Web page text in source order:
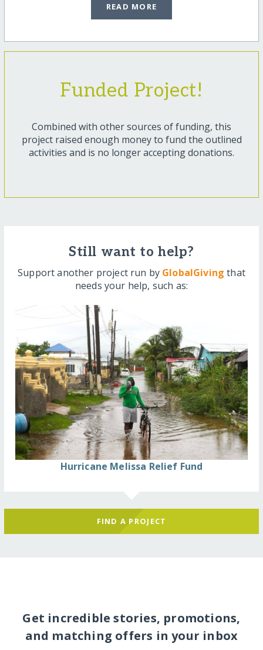
READ MORE
Funded Project!
Combined with other sources of funding, this
project raised enough money to fund the outlined
activities and is no longer accepting donations.
Still want to help?
Support another project run by GlobalGiving that
needs your help, such as:
Hurricane Melissa Relief Fund
FIND A PROJECT
Get incredible stories, promotions,
and matching offers in your inbox